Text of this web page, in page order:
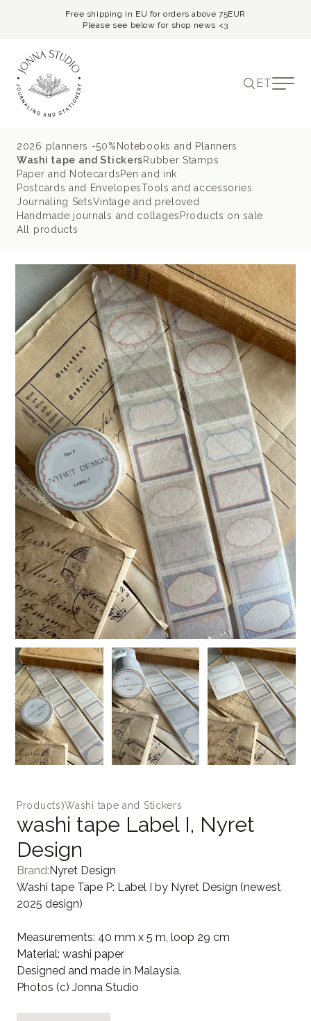
Free shipping in EU for orders above 75EUR
Please see below for shop news <3
ET
2026 planners -50% Notebooks and Planners
Washi tape and StickersRubber Stamps
Paper and NotecardsPen and ink
Postcards and EnvelopesTools and accessories
Journaling SetsVintage and preloved
Handmade journals and collages Products on sale
All products
Products⟩Washi tape and Stickers
washi tape Label I, Nyret
Design
Brand:Nyret Design
Washi tape Tape P: Label I by Nyret Design (newest
2025 design)
Measurements: 40 mm x 5 m, loop 29 cm
Material: washi paper
Designed and made in Malaysia.
Photos (c) Jonna Studio